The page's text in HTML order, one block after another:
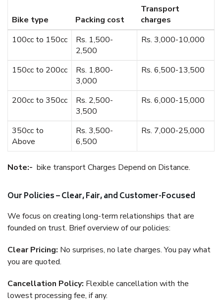
Bike type Packing cost
Transport
charges
100cc to 150cc
Rs. 1,500-
2,500
Rs. 3,000-10,000
150cc to 200cc
Rs. 1,800-
3,000
Rs. 6,500-13,500
200cc to 350cc
Rs. 2,500-
3,500
Rs. 6,000-15,000
350cc to
Above
Rs. 3,500-
6,500
Rs. 7,000-25,000
Note:- bike transport Charges Depend on Distance.
Our Policies – Clear, Fair, and Customer-Focused
We focus on creating long-term relationships that are
founded on trust. Brief overview of our policies:
Clear Pricing: No surprises, no late charges. You pay what
you are quoted.
Cancellation Policy: Flexible cancellation with the
lowest processing fee, if any.